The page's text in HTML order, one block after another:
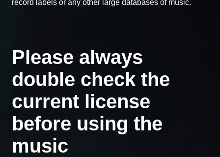
record labels or any other large databases of music.
Please always
double check the
current license
before using the
music